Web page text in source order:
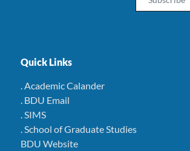
Quick Links
. Academic Calander
. BDU Email
. SIMS
. School of Graduate Studies
BDU Website